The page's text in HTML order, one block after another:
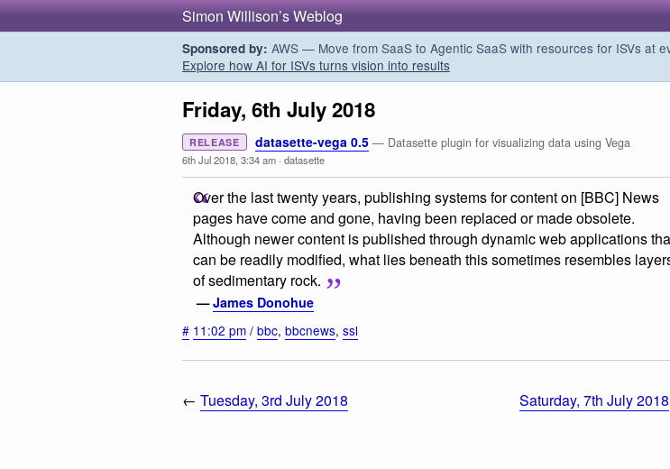
Simon Willison’s Weblog
Sponsored by: AWS — Move from SaaS to Agentic SaaS with resources for ISVs at
Explore how AI for ISVs turns vision into results
Friday, 6th July 2018
RELEASE datasette-vega 0.5 — Datasette plugin for visualizing data using Vega
6th Jul 2018, 3:34 am · datasette
Over the last twenty years, publishing systems for content on [BBC] News
pages have come and gone, having been replaced or made obsolete.
Although newer content is published through dynamic web applications
can be readily modified, what lies beneath this sometimes resembles
of sedimentary rock.
—James Donohue
# 11:02 pm / bbc, bbcnews, ssl
← Tuesday, 3rd July 2018 Saturday, 7th July 2018